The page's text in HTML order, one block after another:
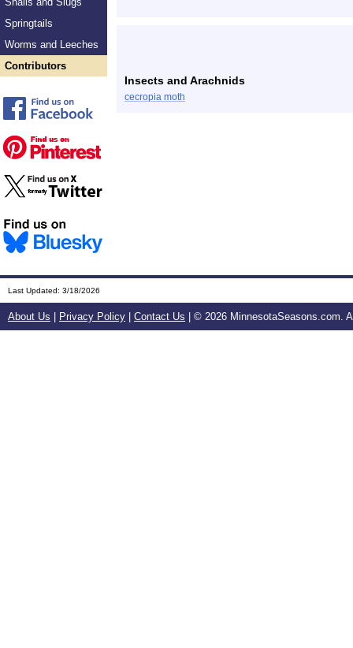
Springtails
Worms and Leeches
Contributors
Insects and Arachnids
cecropia moth
Last Updated: 3/18/2026
About Us Privacy Policy Contact Us | © 2026 MinnesotaSeasons.com.